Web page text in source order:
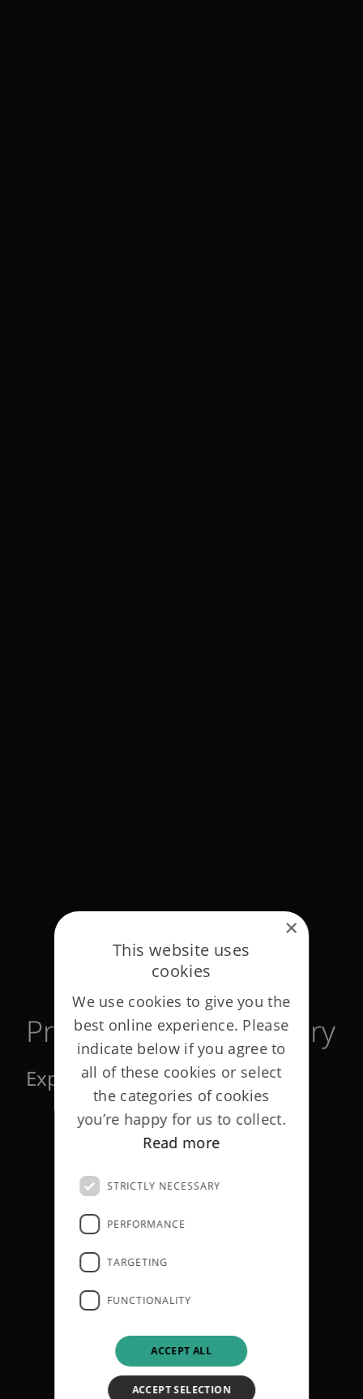
Privacy notices glossary
Explaining the technical terms
×
This website uses
cookies
We use cookies to give you the
best online experience. Please
indicate below if you agree to
all of these cookies or select
the categories of cookies
you’re happy for us to collect.
Read more
STRICTLY NECESSARY
PERFORMANCE
TARGETING
FUNCTIONALITY
ACCEPT ALL
ACCEPT SELECTION